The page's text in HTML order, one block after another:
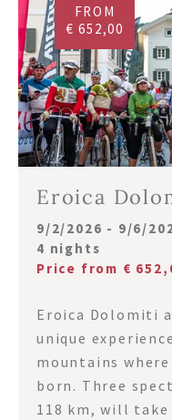
FROM
€ 652,00
Eroica
9/2/2026 - 9/6/
4 nights
Price from €
Eroica Dolomiti
unique
mountains
born. Three
118 km, will